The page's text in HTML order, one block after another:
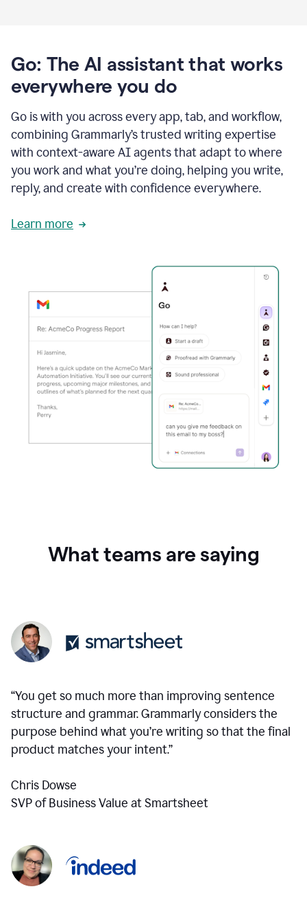
Go: The AI assistant that works
everywhere you do
Go is with you across every app, tab, and workflow,
combining Grammarly’s trusted writing expertise
with context-aware AI agents that adapt to where
you work and what you’re doing, helping you write,
reply, and create with confidence everywhere.
Learn more
What teams are saying
“You get so much more than improving sentence
structure and grammar. Grammarly considers the
purpose behind what you’re writing so that the final
product matches your intent.”
Chris Dowse
SVP of Business Value at Smartsheet